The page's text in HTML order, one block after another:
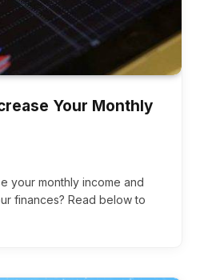
Your Monthly
your monthly income and
finances? Read below to